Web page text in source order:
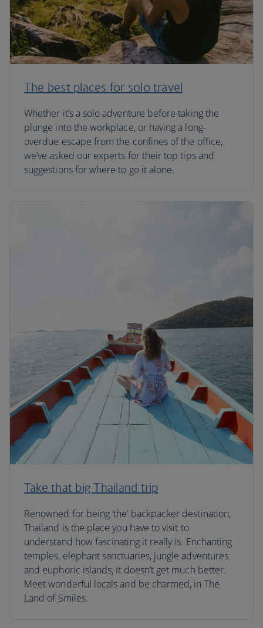
The best places for solo travel
Whether it’s a solo adventure before taking the
plunge into the workplace, or having a long-
overdue escape from the confines of the office,
we’ve asked our experts for their top tips and
suggestions for where to go it alone.
Take that big Thailand trip
Renowned for being ‘the’ backpacker destination,
Thailand is the place you have to visit to
understand how fascinating it really is. Enchanting
temples, elephant sanctuaries, jungle adventures
and euphoric islands, it doesn’t get much better.
Meet wonderful locals and be charmed, in The
Land of Smiles.